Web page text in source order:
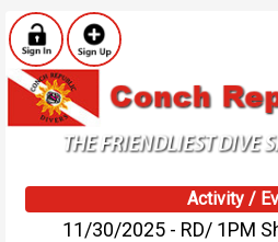
Activity /
11/30/2025 - RD/ 1PM